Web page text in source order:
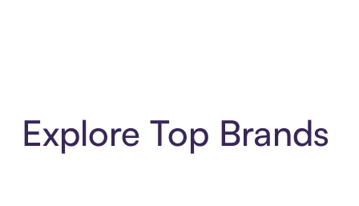
Explore Top Brands